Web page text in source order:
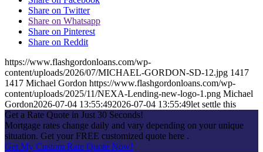
Share on Twitter
Share on Whatsapp
Share on Pinterest
Share on Reddit
https://www.flashgordonloans.com/wp-
content/uploads/2026/07/MICHAEL-GORDON-SD-12.jpg 1417
1417 Michael Gordon https://www.flashgordonloans.com/wp-
content/uploads/2025/11/NEXA-Lending-new-logo-1.png Michael
Gordon2026-07-04 13:55:492026-07-04 13:55:49let settle this
Get a Rate Quote in Just 30 Seconds!
Mortgage rates change daily and vary depending on your unique
situation. Get your FREE customized quote here .
Get My Custom Rate Quote Now!